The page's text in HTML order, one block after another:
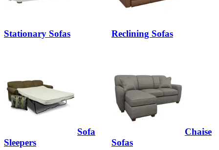
Stationary Sofas Reclining Sofas
Sofa
Sleepers
Chaise
Sofas